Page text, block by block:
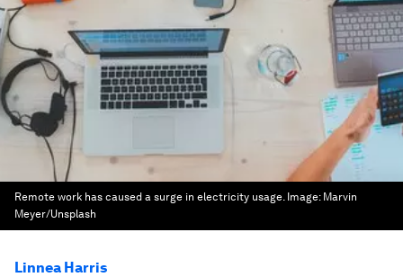
Remote work has caused a surge in electricity usage. Image: Marvin
Meyer/Unsplash
Linnea Harris